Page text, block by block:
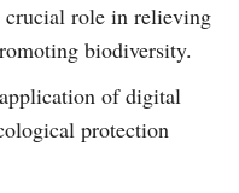
crucial role in relieving
biodiversity.
of digital
protection